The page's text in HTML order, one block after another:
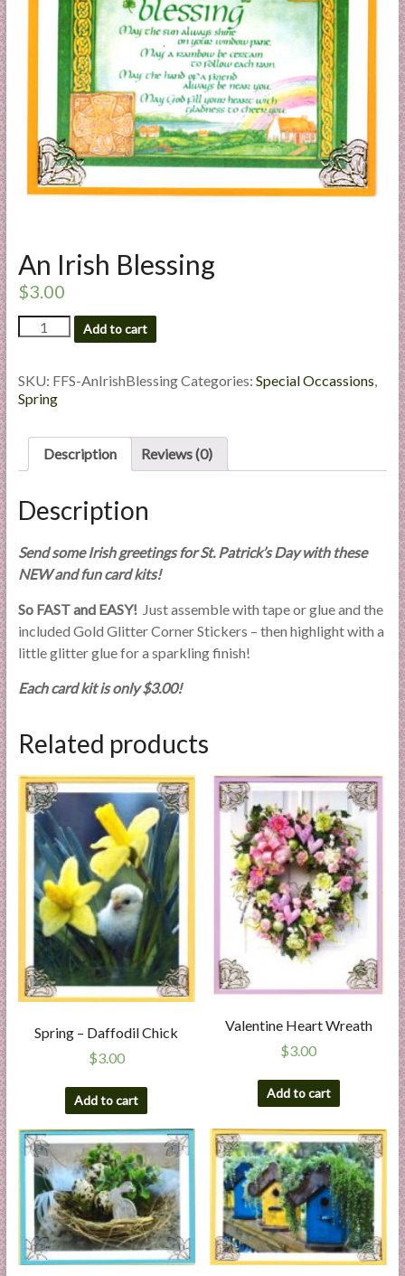
r
i
n
p
p
a
d
E
p
e
r
e
An Irish Blessing
$3.00
Irish
quantity
Add to cart
SKU: FFS-AnIrishBlessingCategories: Special Occassions,
Spring
Description Reviews (0)
Description
Send some Irish greetings for St. Patrick’s Day with these
NEW and fun card kits!
So FAST and EASY! Just assemble with tape or glue and the
included Gold Glitter Corner Stickers – then highlight with a
little glitter glue for a sparkling finish!
Each card kit is only $3.00!
Related products
Spring – Daffodil Chick
$3.00
Add to cart
Valentine Heart Wreath
$3.00
Add to cart